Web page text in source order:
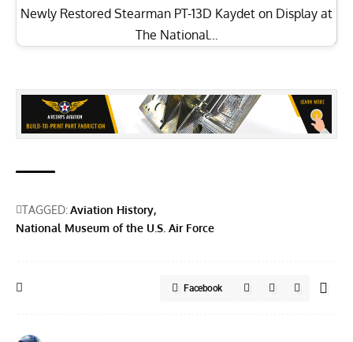
Newly Restored Stearman PT-13D Kaydet on Display at
The National…
TAGGED:Aviation History
National Museum of the U.S. Air Force
Facebook